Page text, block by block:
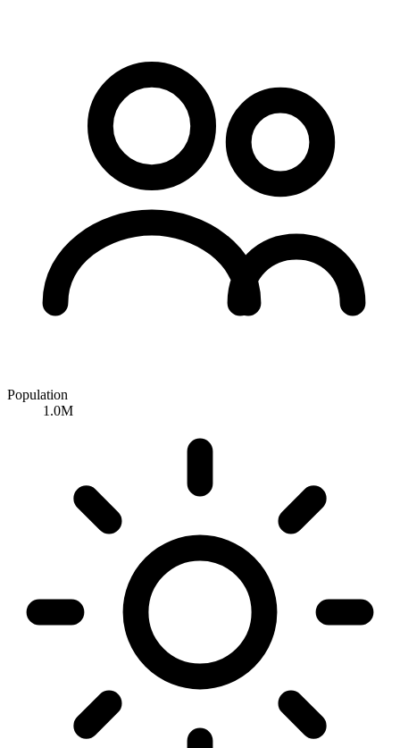
Population
1.0M